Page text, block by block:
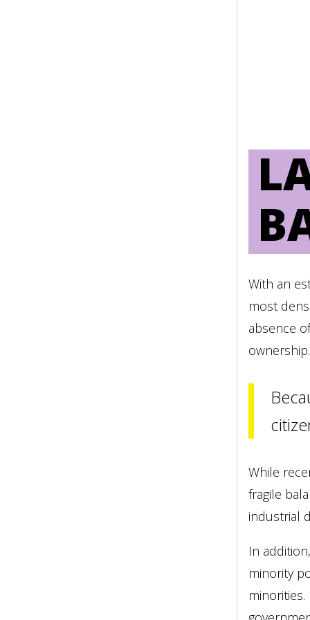
With an
most
absence
ownership.
While
fragile
industrial
In
minority